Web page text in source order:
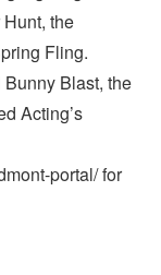
the
Fling.
Blast, the
Acting’s
portal/ for